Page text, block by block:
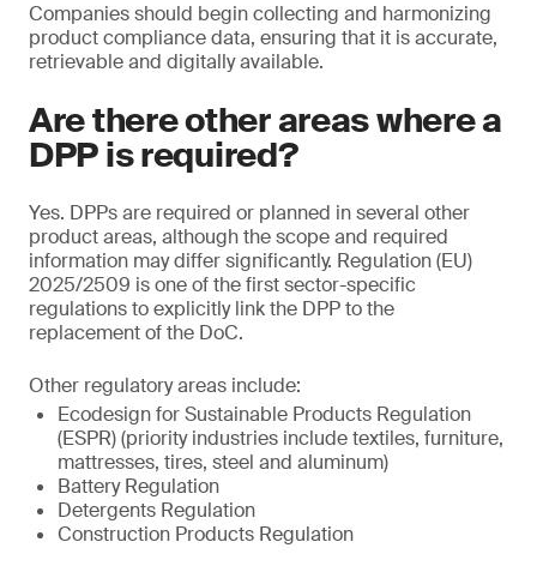
Companies should begin collecting and harmonizing
product compliance data, ensuring that it is accurate,
retrievable and digitally available.
Are there other areas where a
DPP is required?
Yes. DPPs are required or planned in several other
product areas, although the scope and required
information may differ significantly. Regulation (EU)
2025/2509 is one of the first sector-specific
regulations to explicitly link the DPP to the
replacement of the DoC.
Other regulatory areas include:
Ecodesign for Sustainable Products Regulation
(ESPR) (priority industries include textiles, furniture,
mattresses, tires, steel and aluminum)
Battery Regulation
Detergents Regulation
Construction Products Regulation